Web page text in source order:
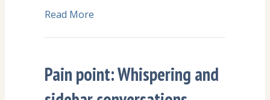
Read More
Pain point: Whispering and